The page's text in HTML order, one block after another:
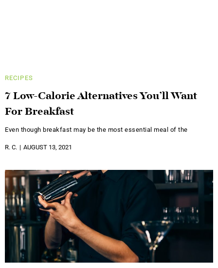
RECIPES
7 Low-Calorie Alternatives You’ll Want
For Breakfast
Even though breakfast may be the most essential meal of the
R. C. AUGUST 13, 2021